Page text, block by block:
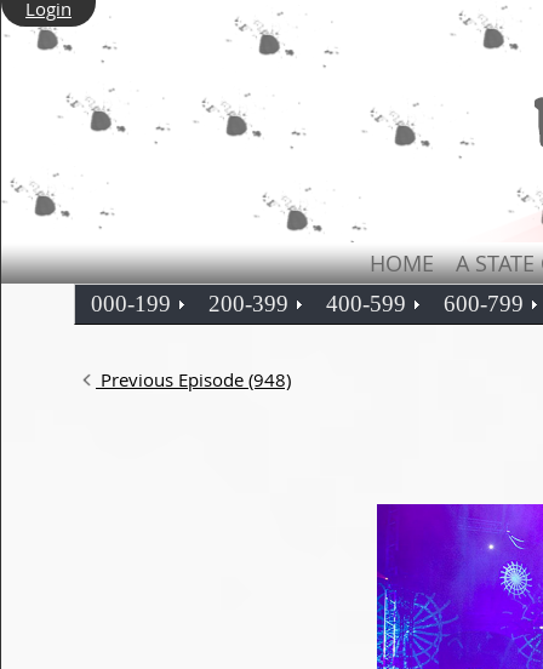
Login
HOME A
000-199 200-399 400-599 600-799
Previous Episode (948)